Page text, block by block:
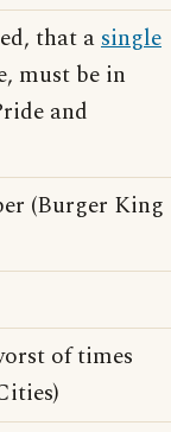
that asingle
must be in
and
(Burger King
of times